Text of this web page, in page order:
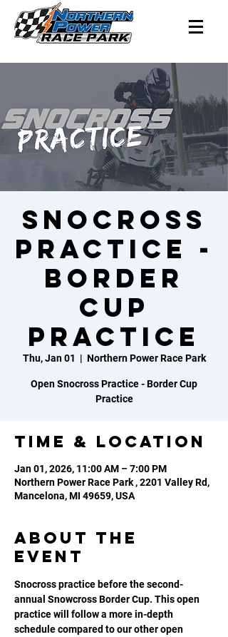
SNOCROSS
PRACTICE -
Border
Cup
Practice
Thu, Jan 01
  |
Northern Power Race Park
Open Snocross Practice - Border Cup
Practice
Time & Location
Jan 01, 2026, 11:00 AM – 7:00 PM
Northern Power Race Park , 2201 Valley Rd,
Mancelona, MI 49659, USA
About the
event
Snocross practice before the second-
annual Snowcross Border Cup. This open
practice will follow a more in-depth
schedule compared to our other open